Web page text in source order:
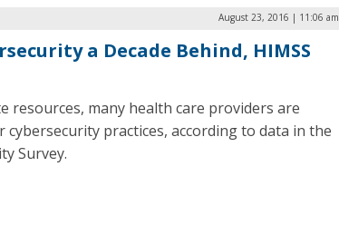
August 23, 2016 | 11:06 am
a Decade Behind, HIMSS
resources, many health care providers are
practices, according to data in the
Survey.